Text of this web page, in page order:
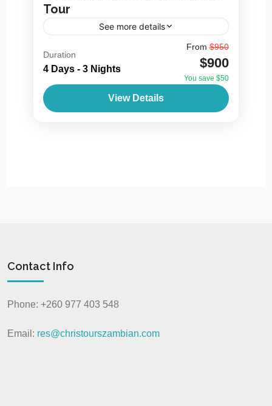
Tour
See more details
Livingstone is a town in Southern Zambia, a
few kilometers from the Zambezi River and
the border with Zimbabwe. It’s a hub for
Duration
4 Days - 3 Nights
From $950
$900
You save $50
View Details
Contact Info
Phone: +260 977 403 548
Email: res@christourszambian.com